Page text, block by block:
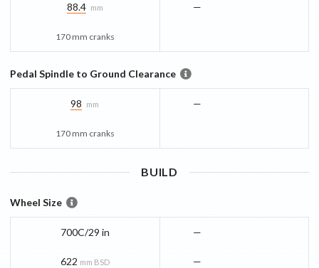
88.4 mm
170 mm cranks
—
Pedal Spindle to Ground Clearance
98 mm
170 mm cranks
—
BUILD
Wheel Size
700C/29 in
622 mm BSD
—
—